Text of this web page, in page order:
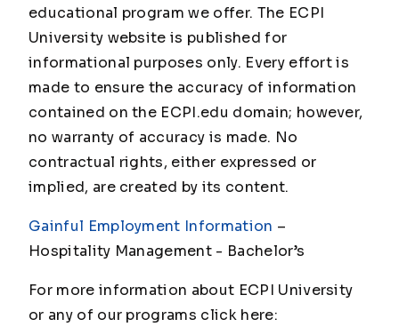
educational program we offer. The ECPI
University website is published for
informational purposes only. Every effort is
made to ensure the accuracy of information
contained on the ECPI.edu domain; however,
no warranty of accuracy is made. No
contractual rights, either expressed or
implied, are created by its content.
Gainful Employment Information –
Hospitality Management - Bachelor’s
For more information about ECPI University
or any of our programs click here: